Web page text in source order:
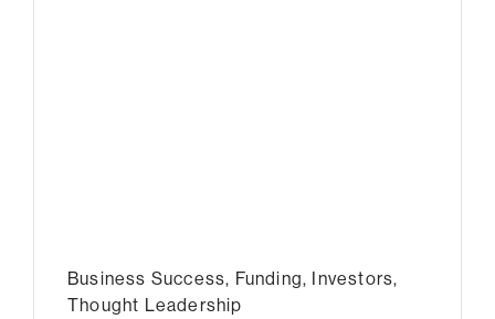
Business Success, Funding, Investors,
Thought Leadership